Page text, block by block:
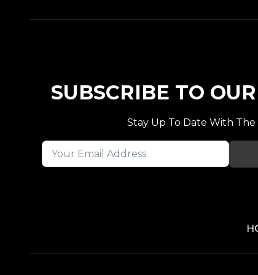
SUBSCRIBE TO
Stay Up To Date With